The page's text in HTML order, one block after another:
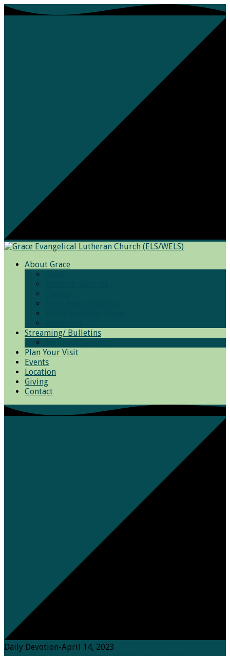
About Grace
Streaming/ Bulletins
Plan Your Visit
Events
Location
Giving
Contact
Daily Devotion-April 14, 2023